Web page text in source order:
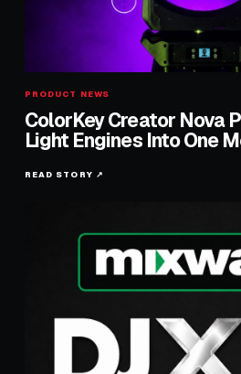
PRODUCT NEWS
ColorKey Creator Nova
Light Engines Into One
READ STORY ↗